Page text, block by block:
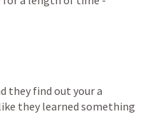
they find out your a
they learned something